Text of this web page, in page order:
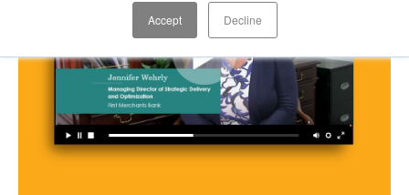
Accept Decline